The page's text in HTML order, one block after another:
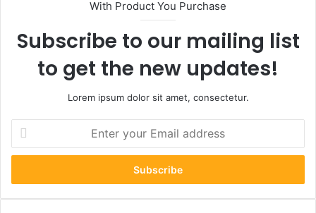
With Product You Purchase
Subscribe to our mailing list
to get the new updates!
Lorem ipsum dolor sit amet, consectetur.
your
Email